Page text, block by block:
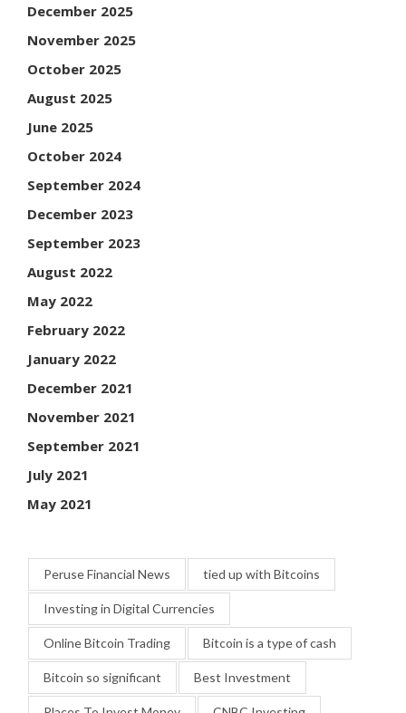
December 2025
November 2025
October 2025
August 2025
June 2025
October 2024
September 2024
December 2023
September 2023
August 2022
May 2022
February 2022
January 2022
December 2021
November 2021
September 2021
July 2021
May 2021
Peruse Financial News tied up with Bitcoins
Investing in Digital Currencies
Online Bitcoin Trading Bitcoin is a type of cash
Bitcoin so significant Best Investment